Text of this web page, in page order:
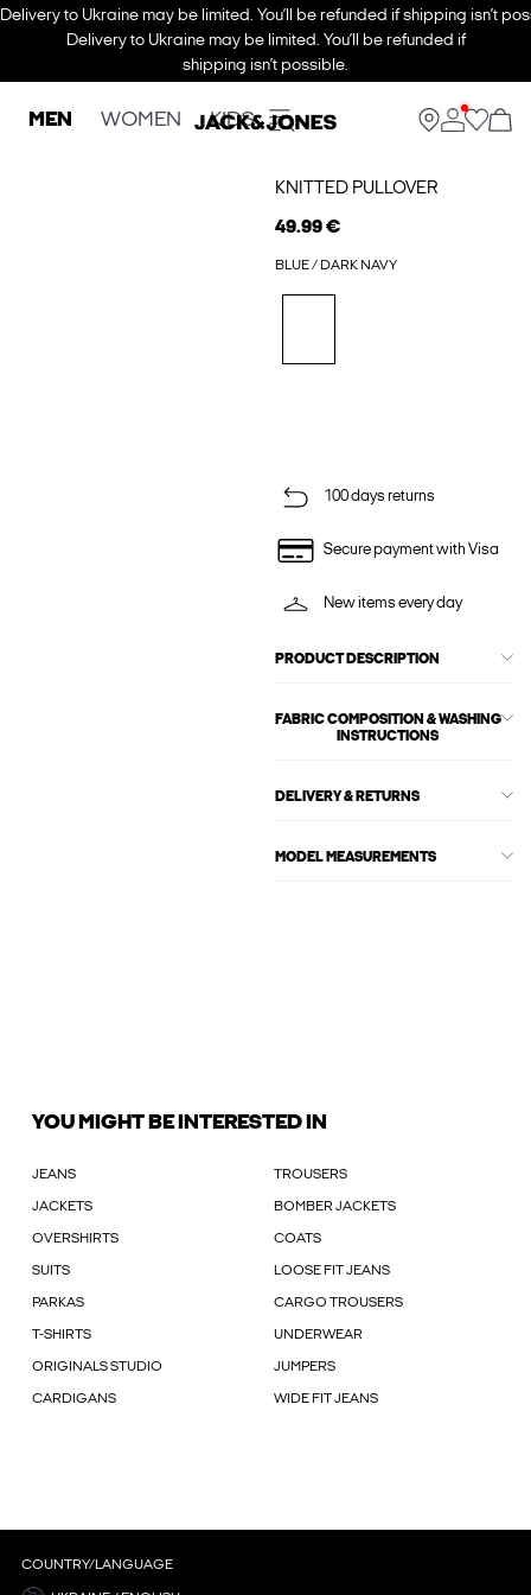
Delivery to Ukraine may be limited. You’ll be refunded if shipping isn’t
Delivery to Ukraine may be limited. You’ll be refunded if
shipping isn’t possible.
MEN WOMEN KIDS
KNITTED PULLOVER
49.99 €
BLUE / DARK NAVY
100 days returns
Secure payment with Visa
New items every day
PRODUCT DESCRIPTION
FABRIC COMPOSITION & WASHING
INSTRUCTIONS
DELIVERY & RETURNS
MODEL MEASUREMENTS
YOU MIGHT BE INTERESTED IN
JEANS TROUSERS
JACKETS BOMBER JACKETS
OVERSHIRTS COATS
SUITS LOOSE FIT JEANS
PARKAS CARGO TROUSERS
T-SHIRTS UNDERWEAR
ORIGINALS STUDIO JUMPERS
CARDIGANS WIDE FIT JEANS
COUNTRY/LANGUAGE